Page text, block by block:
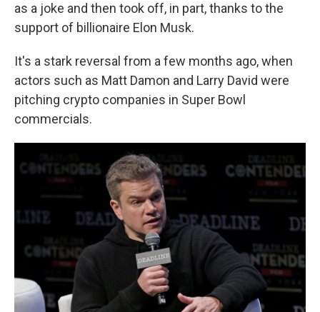
as a joke and then took off, in part, thanks to the
support of billionaire Elon Musk.
It's a stark reversal from a few months ago, when
actors such as Matt Damon and Larry David were
pitching crypto companies in Super Bowl
commercials.